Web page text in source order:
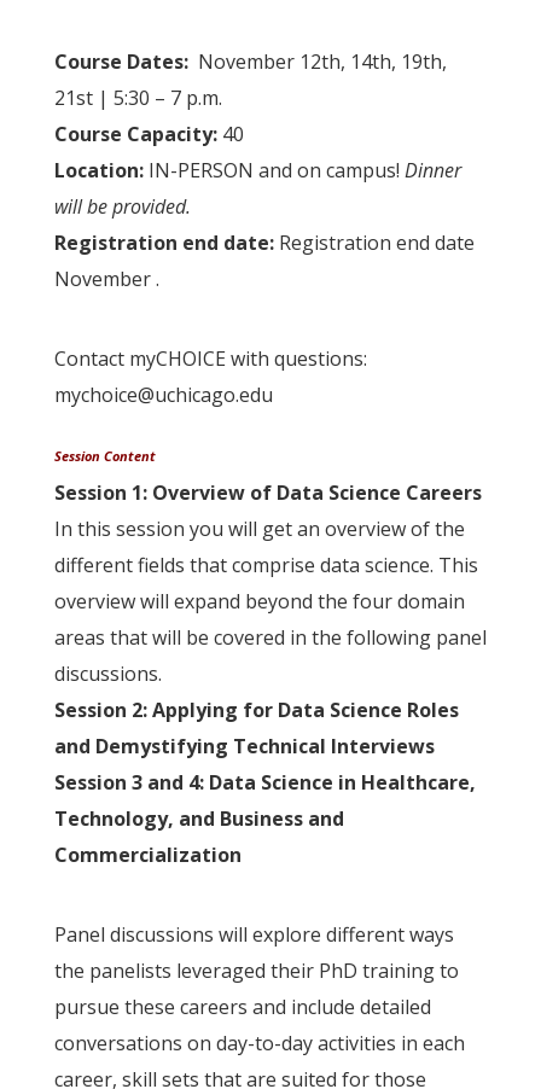
Course Dates: November 12th, 14th, 19th,
21st | 5:30 – 7 p.m.
Course Capacity:40
Location: IN-PERSON and on campus! Dinner
will be provided.
Registration end date:Registration end date
November .
Contact myCHOICE with questions:
mychoice@uchicago.edu
Session Content
Session 1: Overview of Data Science Careers
In this session you will get an overview of the
different fields that comprise data science. This
overview will expand beyond the four domain
areas that will be covered in the following panel
discussions.
Session 2: Applying for Data Science Roles
and Demystifying Technical Interviews
Session 3 and 4: Data Science in Healthcare,
Technology, and Business and
Commercialization
Panel discussions will explore different ways
the panelists leveraged their PhD training to
pursue these careers and include detailed
conversations on day-to-day activities in each
career, skill sets that are suited for those